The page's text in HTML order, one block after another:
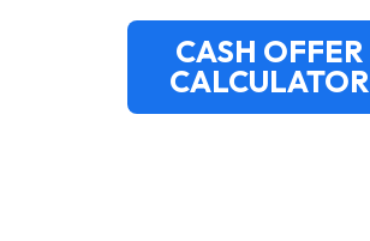
CASH OFFER
CALCULATOR